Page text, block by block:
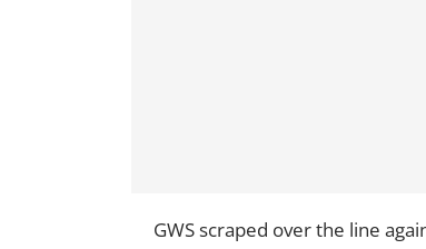
GWS scraped over the line